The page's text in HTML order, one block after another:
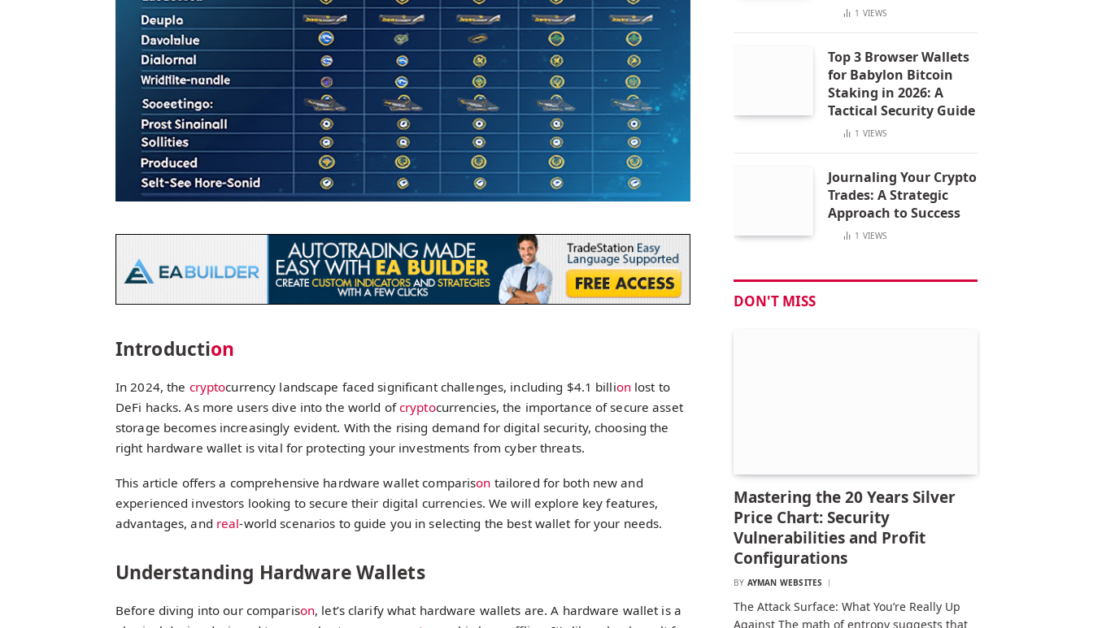
Introduction
In 2024, the cryptocurrency landscape faced significant challenges, including $4.1 billionlost to
DeFi hacks. As more users dive into the world ofcryptocurrencies, the importance of secure asset
storage becomes increasingly evident. With the rising demand for digital security, choosing the
right hardware wallet is vital for protecting your investments from cyber threats.
This article offers a comprehensive hardware wallet comparison tailored for both new and
experienced investors looking to secure their digital currencies. We will explore key features,
advantages, and real-world scenarios to guide you in selecting the best wallet for your needs.
Understanding Hardware Wallets
Before diving into our comparison, let’s clarify what hardware wallets are. A hardware wallet is a
1 VIEWS
Top 3 Browser Wallets
for Babylon Bitcoin
Staking in 2026: A
Tactical Security Guide
1 VIEWS
Journaling Your Crypto
Trades: A Strategic
Approach to Success
1 VIEWS
DON'T MISS
Mastering the 20 Years Silver
Price Chart: Security
Vulnerabilities and Profit
Configurations
BY AYMAN WEBSITES
The Attack Surface: What You’re Really Up
Against The math of entropy suggests that